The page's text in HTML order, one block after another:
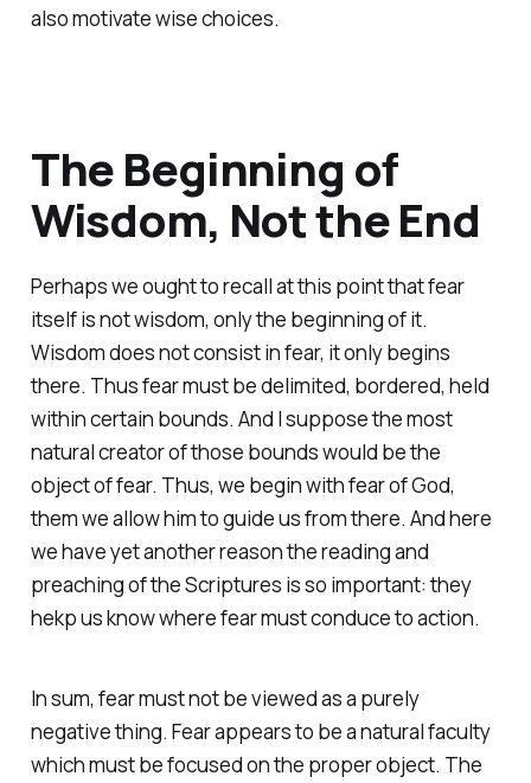
also motivate wise choices.
The Beginning of
Wisdom, Not the End
Perhaps we ought to recall at this point that fear
itself is not wisdom, only the beginning of it.
Wisdom does not consist in fear, it only begins
there. Thus fear must be delimited, bordered, held
within certain bounds. And I suppose the most
natural creator of those bounds would be the
object of fear. Thus, we begin with fear of God,
them we allow him to guide us from there. And here
we have yet another reason the reading and
preaching of the Scriptures is so important: they
hekp us know where fear must conduce to action.
In sum, fear must not be viewed as a purely
negative thing. Fear appears to be a natural faculty
which must be focused on the proper object. The